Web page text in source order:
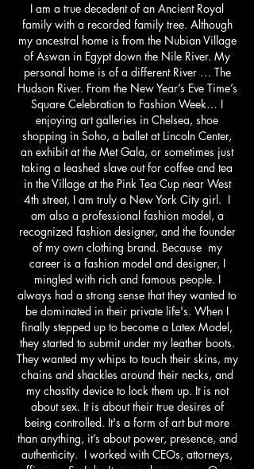
I am a true decedent of an Ancient Royal
family with a recorded family tree. Although
my ancestral home is from the Nubian Village
of Aswan in Egypt down the Nile River. My
personal home is of a different River … The
Hudson River. From the New Year’s Eve Time’s
Square Celebration to Fashion Week… I
enjoying art galleries in Chelsea, shoe
shopping in Soho, a ballet at Lincoln Center,
an exhibit at the Met Gala, or sometimes just
taking a leashed slave out for coffee and tea
in the Village at the Pink Tea Cup near West
4th street, I am truly a New York City girl. I
am also a professional fashion model, a
recognized fashion designer, and the founder
of my own clothing brand. Because my
career is a fashion model and designer, I
mingled with rich and famous people. I
always had a strong sense that they wanted to
be dominated in their private life's. When I
finally stepped up to become a Latex Model,
they started to submit under my leather boots.
They wanted my whips to touch their skins, my
chains and shackles around their necks, and
my chastity device to lock them up. It is not
about sex. It is about their true desires of
being controlled. It's a form of art but more
than anything, it’s about power, presence, and
authenticity. I worked with CEOs, attorneys,